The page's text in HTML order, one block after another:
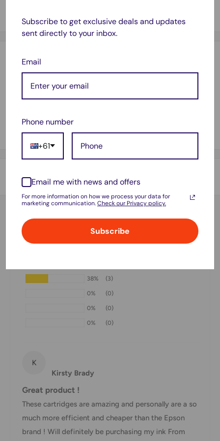
Payment & Security
store credit card details nor have access to your credit card
information.
Shipping & Returns
Thank you for visitingOffice Catch. Please see below for
Domestic Shipping Policy
All orders are processed within 24-48 hours and shipped
within 1-7 business days.
Shipping rates & delivery estimates
displayed at checkout.
Shipment
Estimated delivery
Shipment cost
Customer Reviews
Based on 8 reviews
38% (3)
0% (0)
0% (0)
0% (0)
K
Kirsty Brady
Great product !
These cartridges are amazing and personally are a so
much more efficient and cheaper than the Epson
brand ! Will definitely be purchasing my ink From
Subscribe to get exclusive deals and updates
sent directly to your inbox.
Email
Phone number
+61
Email me with news and offers
For more information on how we process your data for
marketing communication.Check our Privacy policy.
Subscribe